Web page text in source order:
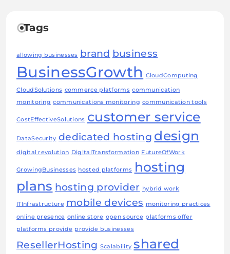
Tags
allowing businesses brand business
BusinessGrowth CloudComputing
CloudSolutions commerce platforms communication
monitoring communications monitoring communication tools
CostEffectiveSolutions customer service
DataSecurity dedicated hosting design
digital revolution DigitalTransformation FutureOfWork
GrowingBusinesses hosted platforms hosting
plans hosting provider hybrid work
ITInfrastructure mobile devices monitoring practices
online presence online store open source platforms offer
platforms provide provide businesses
ResellerHosting Scalability shared